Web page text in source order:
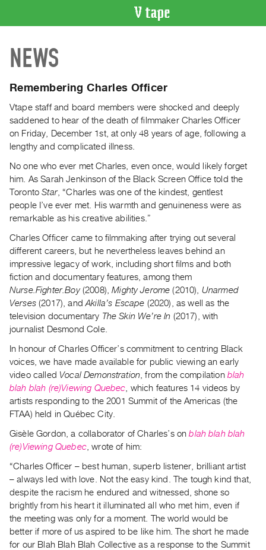
CATALOGUE
Search
Recent
Acquisitions
ON
Current
and
Upcoming
Past
Events
Archive
PREVIEW
|
|
PURCHASE
Preview,
Rent
&
Purchase
Digitization
Services
Best
Practices
Guides
NEWS
Remembering Charles Officer
Vtape staff and board members were shocked and deeply
saddened to hear of the death of filmmaker Charles Officer
on Friday, December 1st, at only 48 years of age, following a
lengthy and complicated illness.
No one who ever met Charles, even once, would likely forget
him. As Sarah Jenkinson of the Black Screen Office told the
TorontoStar, “Charles was one of the kindest, gentlest
people I’ve ever met. His warmth and genuineness were as
remarkable as his creative abilities.”
Charles Officer came to filmmaking after trying out several
different careers, but he nevertheless leaves behind an
impressive legacy of work, including short films and both
fiction and documentary features, among them
Nurse.Fighter.Boy(2008),Mighty Jerome (2010), Unarmed
Verses(2017), andAkilla’s Escape (2020), as well as the
television documentary The Skin We’re In (2017), with
journalist Desmond Cole.
In honour of Charles Officer’s commitment to centring Black
voices, we have made available for public viewing an early
video called Vocal Demonstration , from the compilation blah
blah blah (re)Viewing Quebec , which features 14 videos by
artists responding to the 2001 Summit of the Americas (the
FTAA) held in Québec City.
Gisèle Gordon, a collaborator of Charles’s onblah blah blah
(re)Viewing Quebec, wrote of him:
“Charles Officer – best human, superb listener, brilliant artist
– always led with love. Not the easy kind. The tough kind that,
despite the racism he endured and witnessed, shone so
brightly from his heart it illuminated all who met him, even if
the meeting was only for a moment. The world would be
better if more of us aspired to be like him. The short he made
for our Blah Blah Blah Collective as a response to the Summit